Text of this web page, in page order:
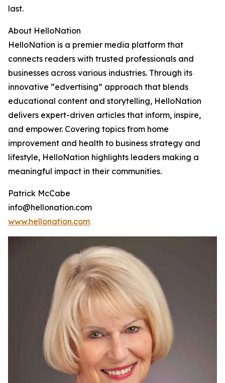
last.
About HelloNation
HelloNation is a premier media platform that
connects readers with trusted professionals and
businesses across various industries. Through its
innovative “edvertising” approach that blends
educational content and storytelling, HelloNation
delivers expert-driven articles that inform, inspire,
and empower. Covering topics from home
improvement and health to business strategy and
lifestyle, HelloNation highlights leaders making a
meaningful impact in their communities.
Patrick McCabe
info@hellonation.com
www.hellonation.com